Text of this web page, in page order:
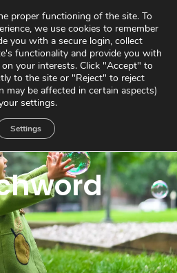
Private Area Contact
proper functioning of the site. To
we use cookies to remember
you with a secure login, collect
functionality and provide you with
your interests. Click "Accept" to
to the site or "Reject" to reject
may be affected in certain aspects)
settings.
Settings